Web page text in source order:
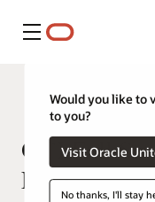
Menu
Would you like to
to you?
Visit Oracle
No thanks, I'll stay
OCI Full
FAQ